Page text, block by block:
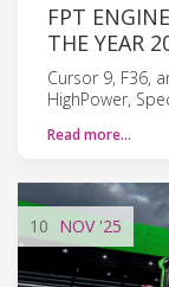
FPT
THE YEAR
Cursor 9, F36,
HighPower,
Read more…
10 NOV'25